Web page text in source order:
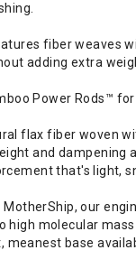
fiber
adding extra
Power Rods™
flax fiber woven
and
that's light,
our
molecular
base